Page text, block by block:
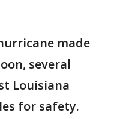
made
several
Louisiana
for safety.